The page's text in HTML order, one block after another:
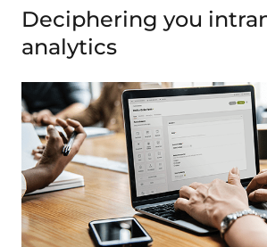
Deciphering you
analytics